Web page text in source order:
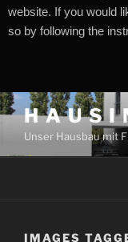
website. If you would
so by following the
Zum
Inhalt
springen
H A U S I
Unser Hausbau mit
IMAGES